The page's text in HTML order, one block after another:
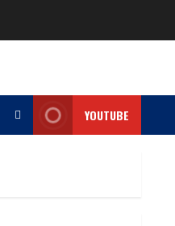
YOUTUBE